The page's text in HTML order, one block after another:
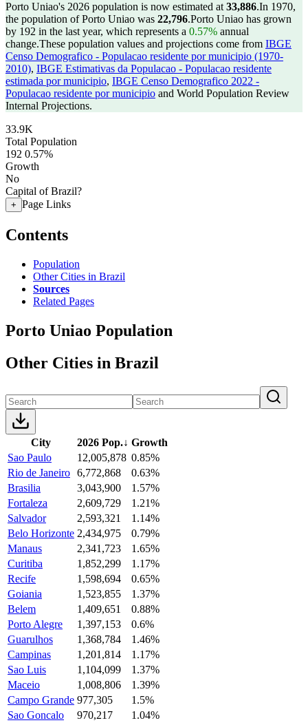
Porto Uniao's 2026 population is now estimated at 33,886.In 1970,
the population of Porto Uniao was 22,796.Porto Uniao has grown
by 192 in the last year, which represents a 0.57% annual
change.These population values and projections come from IBGE
Censo Demografico - Populacao residente por municipio (1970-
2010), IBGE Estimativas da Populacao - Populacao residente
estimada por municipio, IBGE Censo Demografico 2022 -
Populacao residente por municipio and World Population Review
Internal Projections.
33.9K
Total Population
192 0.57%
Growth
No
Capital of Brazil?
+ Page Links
Contents
Population
Other Cities in Brazil
Sources
Related Pages
Porto Uniao Population
Other Cities in Brazil
City 2026 Pop.↓ Growth
Sao Paulo
12,005,878 0.85%
Rio de Janeiro 6,772,868
0.63%
Brasilia
3,043,900
1.57%
Fortaleza
2,609,729
1.21%
Salvador
2,593,321
1.14%
Belo Horizonte 2,434,975
0.79%
Manaus
2,341,723
1.65%
Curitiba
1,852,299
1.17%
Recife
1,598,694
0.65%
Goiania
1,523,855
1.37%
Belem
1,409,651
0.88%
Porto Alegre
1,397,153
0.6%
Guarulhos
1,368,784
1.46%
Campinas
1,201,814
1.17%
Sao Luis
1,104,099
1.37%
Maceio
1,008,806
1.39%
Campo Grande 977,305
1.5%
Sao Goncalo
970,217
1.04%